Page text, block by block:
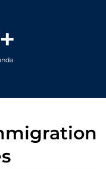
+